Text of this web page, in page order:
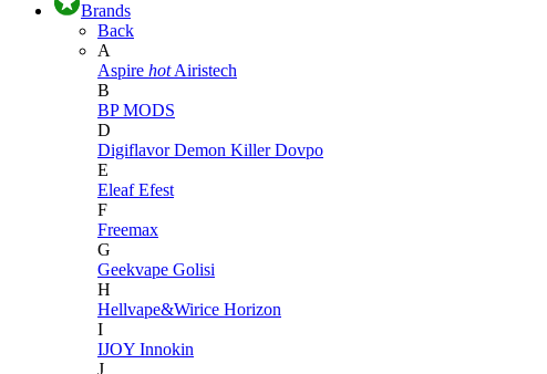
Brands
Back
A
Aspire hot Airistech
B
BP MODS
D
DigiflavorDemon KillerDovpo
E
EleafEfest
F
Freemax
G
Geekvape Golisi
H
Hellvape&Wirice Horizon
I
IJOY Innokin
J